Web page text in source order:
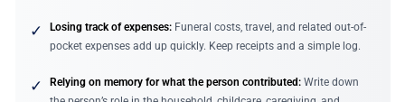
✓ Losing track of expenses: Funeral costs, travel, and related out-of-
pocket expenses add up quickly. Keep receipts and a simple log.
✓ Relying on memory for what the person contributed: Write down